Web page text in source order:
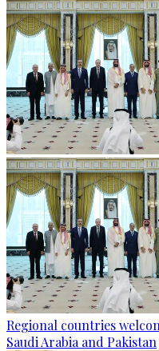
Regional countries
Saudi Arabia and Pakistan